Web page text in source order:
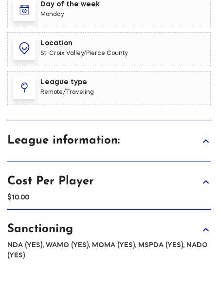
Day of the week
Monday
Location
St. Croix Valley/Pierce County
League type
Remote/Traveling
League information:
Cost Per Player
$10.00
Sanctioning
NDA (YES), WAMO (YES), MOMA (YES), MSPDA (YES), NADO
(YES)